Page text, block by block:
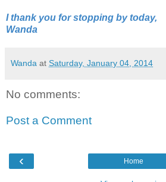
I thank you for stopping by today,
Wanda
Wanda at Saturday, January 04, 2014
No comments:
Post a Comment
‹ Home